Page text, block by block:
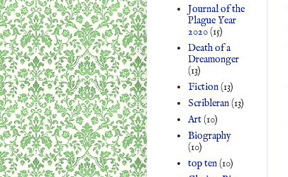
Journal of the
Plague Year
2020(15)
Death of a
Dreamonger
(13)
Fiction(13)
Scribleran(13)
Art(10)
Biography
(10)
top ten(10)